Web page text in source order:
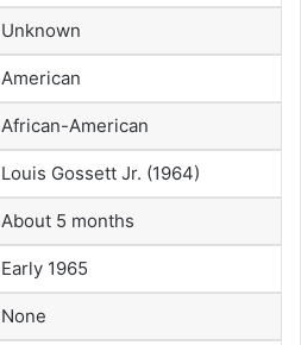
Unknown
American
African-American
Louis Gossett Jr. (1964)
About 5 months
Early 1965
None